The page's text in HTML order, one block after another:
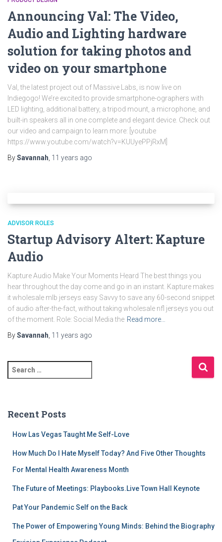
Announcing Val: The Video,
Audio and Lighting hardware
solution for taking photos and
video on your smartphone
Val, the latest project out of Massive Labs, is now live on
Indiegogo! We’re excited to provide smartphone-ographers with
LED lighting, additional battery, a tripod mount, a microphone, and
built-in speakers all in one complete and elegant device. Check out
our video and campaign to learn more: [youtube
https://www.youtube.com/watch?v=KUUyePPjRxM]
BySavannah 11 years ago
ADVISOR ROLES
Startup Advisory Altert: Kapture
Audio
Kapture Audio Make Your Moments Heard The best things you
hear throughout the day come and go in an instant. Kapture makes
it wholesale mlb jerseys easy Savvy to save any 60-second snippet
of audio after-the-fact, without taking wholesale nfl jerseys you out
of the moment. Role: Social Media the Read more…
BySavannah 11 years ago
e
c
Recent Posts
How Las Vegas Taught Me Self-Love
How Much Do I Hate Myself Today? And Five Other Thoughts
For Mental Health Awareness Month
The Future of Meetings: Playbooks.Live Town Hall Keynote
Pat Your Pandemic Self on the Back
The Power of Empowering Young Minds: Behind the Biography